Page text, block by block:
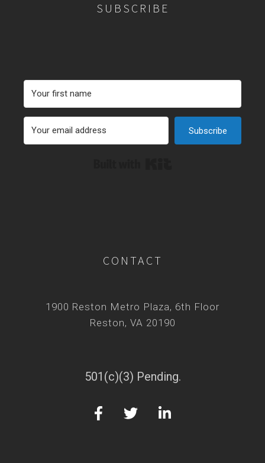
SUBSCRIBE
Subscribe
CONTACT
1900 Reston Metro Plaza, 6th Floor
Reston, VA 20190
501(c)(3) Pending.